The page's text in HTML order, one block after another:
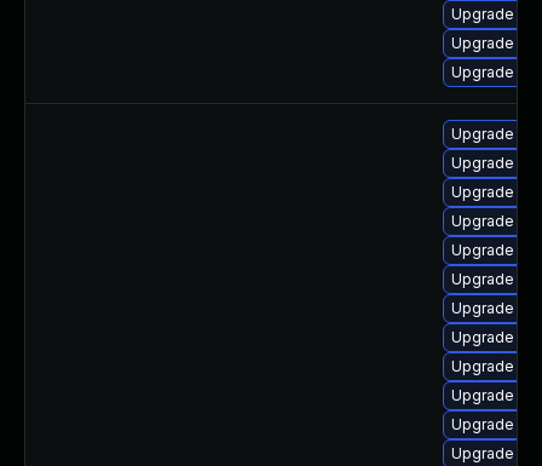
Upgrade
Upgrade
Upgrade
Upgrade
Upgrade
Upgrade
Upgrade
Upgrade
Upgrade
Upgrade
Upgrade
Upgrade
Upgrade
Upgrade
Upgrade